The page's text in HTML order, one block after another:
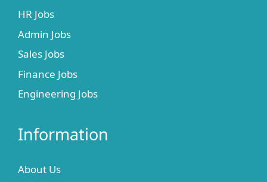
HR Jobs
Admin Jobs
Sales Jobs
Finance Jobs
Engineering Jobs
Information
About Us